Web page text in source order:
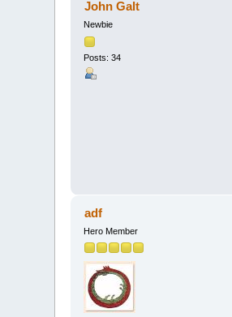
John Galt
Newbie
Posts: 34
adf
Hero Member